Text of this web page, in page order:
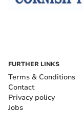
FURTHER LINKS
Terms & Conditions
Contact
Privacy policy
Jobs